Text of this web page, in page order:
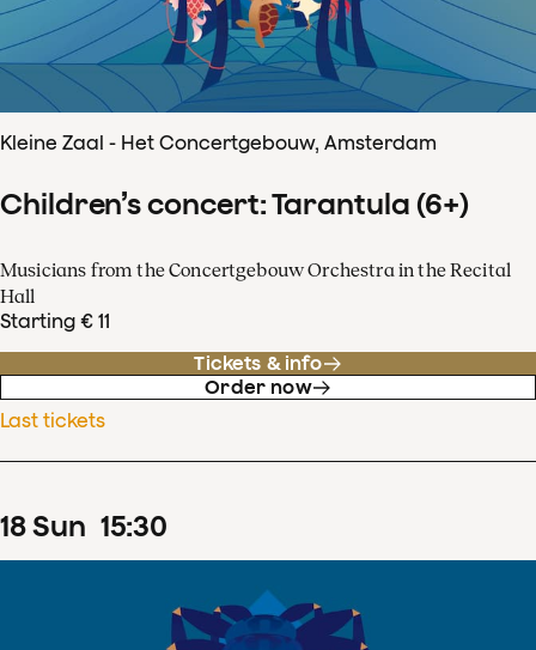
Kleine Zaal - Het Concertgebouw, Amsterdam
Children’s concert: Tarantula (6+)
Musicians from the Concertgebouw Orchestra in the Recital
Hall
Starting € 11
Tickets & info
Order now
Last tickets
18Sun 15:30